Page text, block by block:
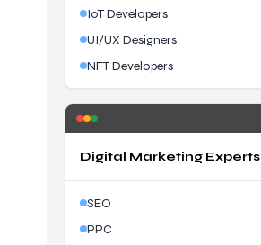
IoT Developers
UI/UX Designers
NFT Developers
Digital Marketing Experts
SEO
PPC